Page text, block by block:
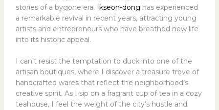
stories of a bygone era. Ikseon-dong has experienced
a remarkable revival in recent years, attracting young
artists and entrepreneurs who have breathed new life
into its historic appeal.
I can’t resist the temptation to duck into one of the
artisan boutiques, where I discover a treasure trove of
handcrafted wares that reflect the neighborhood’s
creative spirit. As I sip on a fragrant cup of tea in a cozy
teahouse, I feel the weight of the city’s hustle and